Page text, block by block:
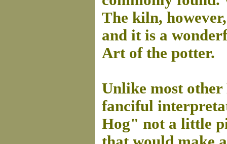
The kiln,
and it is a
Art of the potter.
Unlike most other
fanciful
Hog" not a little